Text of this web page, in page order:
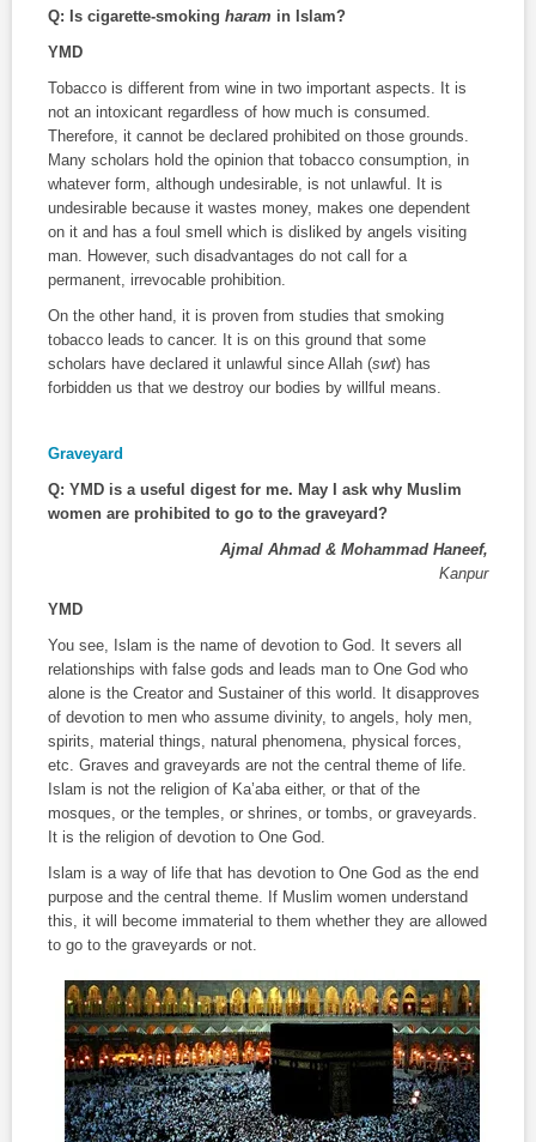
Q: Is cigarette-smoking haram in Islam?
YMD
Tobacco is different from wine in two important aspects. It is
not an intoxicant regardless of how much is consumed.
Therefore, it cannot be declared prohibited on those grounds.
Many scholars hold the opinion that tobacco consumption, in
whatever form, although undesirable, is not unlawful. It is
undesirable because it wastes money, makes one dependent
on it and has a foul smell which is disliked by angels visiting
man. However, such disadvantages do not call for a
permanent, irrevocable prohibition.
On the other hand, it is proven from studies that smoking
tobacco leads to cancer. It is on this ground that some
scholars have declared it unlawful since Allah (swt) has
forbidden us that we destroy our bodies by willful means.
Graveyard
Q: YMD is a useful digest for me. May I ask why Muslim
women are prohibited to go to the graveyard?
Ajmal Ahmad & Mohammad Haneef,
Kanpur
YMD
You see, Islam is the name of devotion to God. It severs all
relationships with false gods and leads man to One God who
alone is the Creator and Sustainer of this world. It disapproves
of devotion to men who assume divinity, to angels, holy men,
spirits, material things, natural phenomena, physical forces,
etc. Graves and graveyards are not the central theme of life.
Islam is not the religion of Ka’aba either, or that of the
mosques, or the temples, or shrines, or tombs, or graveyards.
It is the religion of devotion to One God.
Islam is a way of life that has devotion to One God as the end
purpose and the central theme. If Muslim women understand
this, it will become immaterial to them whether they are allowed
to go to the graveyards or not.